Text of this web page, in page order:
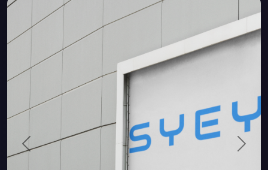
Previous Next